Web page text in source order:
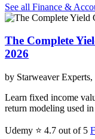
See all Finance &
The Complete
2026
by Starweaver
Learn fixed income
return modeling used
Udemy ⭐ 4.7 out of 5